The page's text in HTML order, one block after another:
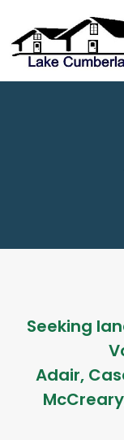
Seeking
Adair,